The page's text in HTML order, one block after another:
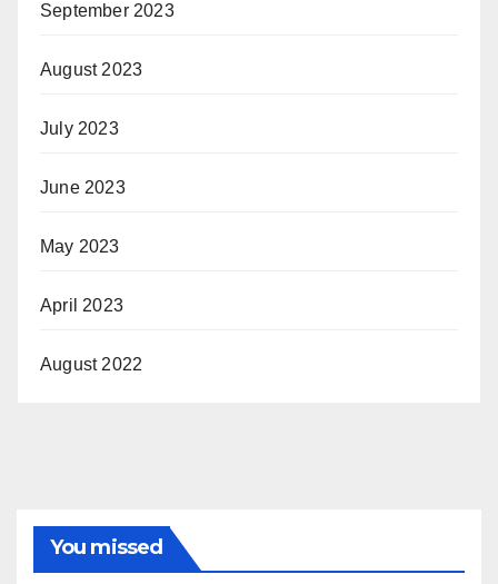
September 2023
August 2023
July 2023
June 2023
May 2023
April 2023
August 2022
You missed